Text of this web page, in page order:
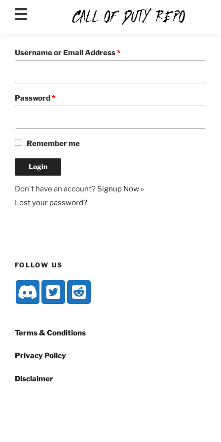
Username or Email Address*
Password*
Remember me
Don't have an account? Signup Now »
Lost your password?
FOLLOW US
Terms & Conditions
Privacy Policy
Disclaimer